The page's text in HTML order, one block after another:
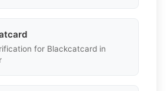
for Blackcatcard in